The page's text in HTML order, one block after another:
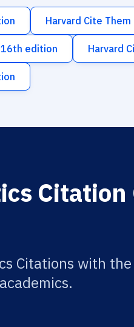
Harvard Cite
edition Harvard
Citation
Citations with the